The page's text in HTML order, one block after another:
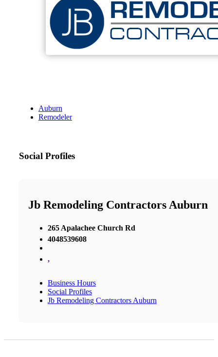
Auburn
Remodeler
Social Profiles
Jb Remodeling Contractors Auburn
265 Apalachee Church Rd
4048539608
,
Business Hours
Social Profiles
Jb Remodeling Contractors Auburn